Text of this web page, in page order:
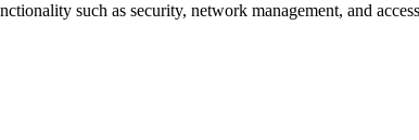
such as security, network management, and